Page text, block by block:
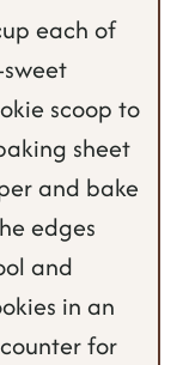
each of
scoop to
sheet
and bake
edges
and
in an
for